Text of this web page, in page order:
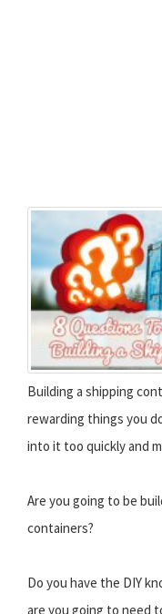
Building a shipping
rewarding things you
into it too quickly and
Are you going to be
containers?
Do you have the DIY
are you going to need